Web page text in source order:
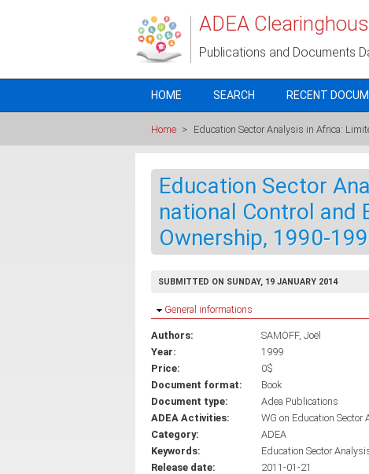
ADEA
Publications and Documents
HOME SEARCH RECENT
Home > Education Sector Analysis in Africa:
Education Sector
national Control and
Ownership, 1990-
SUBMITTED ON SUNDAY, 19 JANUARY 2014
Hide
General informations
Authors:
SAMOFF, Joël
Year:
1999
Price:
0$
Document format:
Book
Document type:
Adea Publications
ADEA Activities:
WG on Education Sector
Category:
ADEA
Keywords:
Education Sector
Release date:
2011-01-21